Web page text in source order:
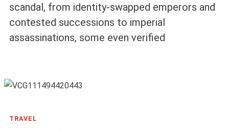
scandal, from identity-swapped emperors and
contested successions to imperial
assassinations, some even verified
TRAVEL